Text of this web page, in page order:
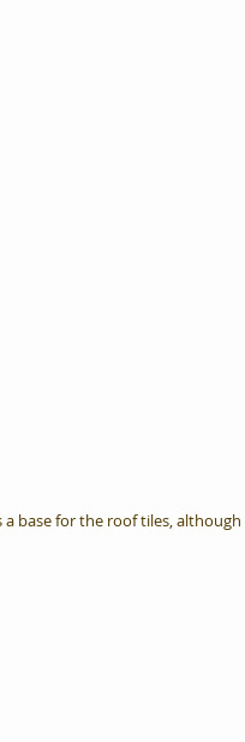
base for the roof tiles,